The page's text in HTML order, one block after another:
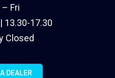
Fri
13.30-17.30
Closed
DEALER